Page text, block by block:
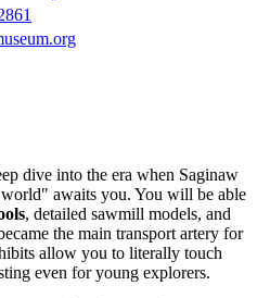
dive into the era when Saginaw
awaits you. You will be able
, detailed sawmill models, and
the main transport artery for
allow you to literally touch
even for young explorers.